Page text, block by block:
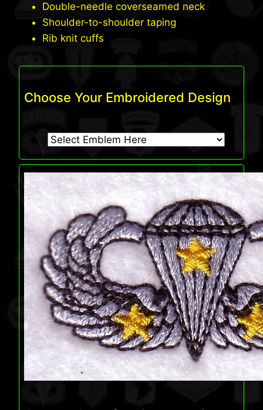
Double-needle coverseamed neck
Shoulder-to-shoulder taping
Rib knit cuffs
Choose Your Embroidered Design